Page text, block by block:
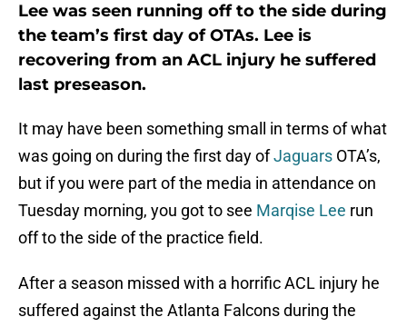
Lee was seen running off to the side during
the team’s first day of OTAs. Lee is
recovering from an ACL injury he suffered
last preseason.
It may have been something small in terms of what
was going on during the first day ofJaguars OTA’s,
but if you were part of the media in attendance on
Tuesday morning, you got to see Marqise Lee run
off to the side of the practice field.
After a season missed with a horrific ACL injury he
suffered against the Atlanta Falcons during the